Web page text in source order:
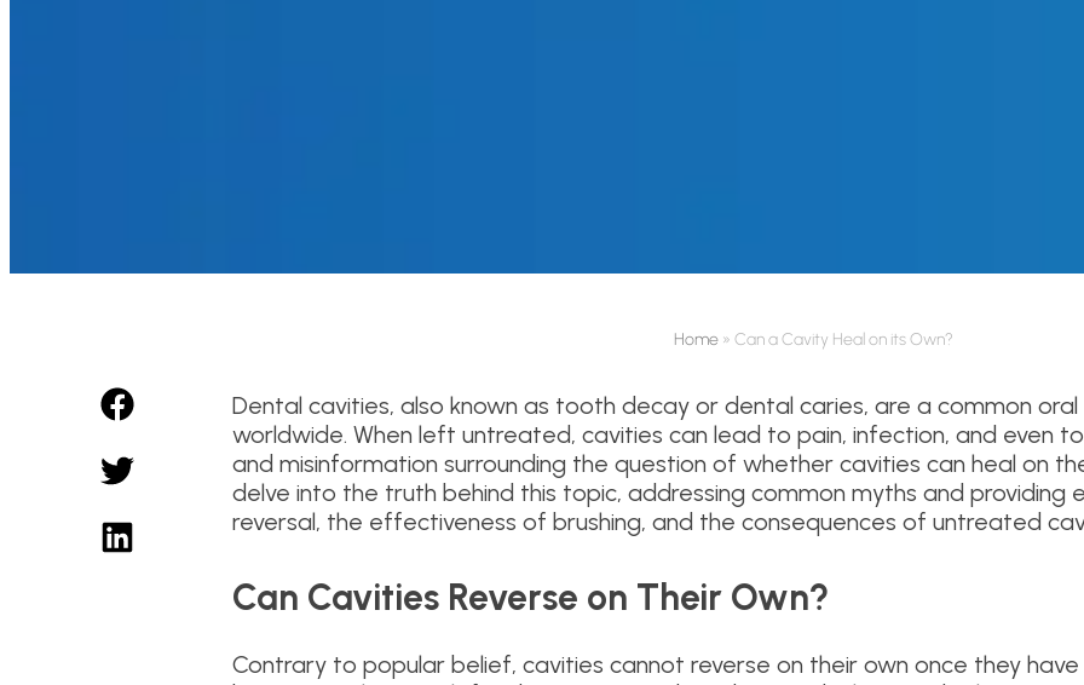
Home» Can a Cavity Heal on its Own?
Dental cavities, also known as tooth decay or dental caries, are a common
worldwide. When left untreated, cavities can lead to pain, infection, and even
and misinformation surrounding the question of whether cavities can heal on
delve into the truth behind this topic, addressing common myths and providing
reversal, the effectiveness of brushing, and the consequences of untreated
Can Cavities Reverse on Their Own?
Contrary to popular belief, cavities cannot reverse on their own once they